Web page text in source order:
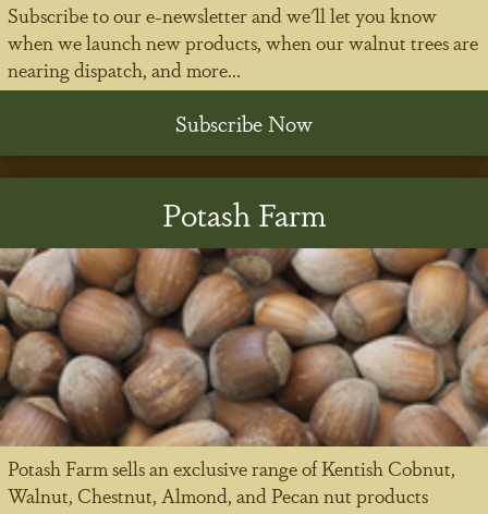
Subscribe to our e-newsletter and we'll let you know
when we launch new products, when our walnut trees are
nearing dispatch, and more...
Subscribe Now
Potash Farm
Potash Farm sells an exclusive range of Kentish Cobnut,
Walnut, Chestnut, Almond, and Pecan nut products